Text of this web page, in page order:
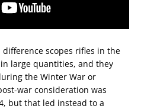
difference scopes rifles in the
large quantities, and they
the Winter War or
war consideration was
but that led instead to a